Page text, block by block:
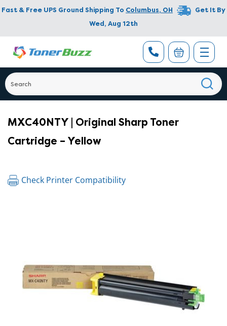
Fast & Free UPS Ground Shipping To Columbus, OH
Get It By
Wed, Aug 12th
MXC40NTY | Original Sharp Toner
Cartridge – Yellow
Check Printer Compatibility